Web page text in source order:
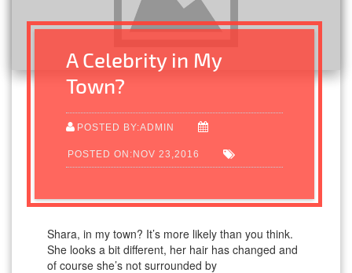
A Celebrity in My
Town?
POSTED BY:ADMIN
POSTED ON:NOV 23,2016
Shara, in my town? It’s more likely than you think.
She looks a bit different, her hair has changed and
of course she’s not surrounded by